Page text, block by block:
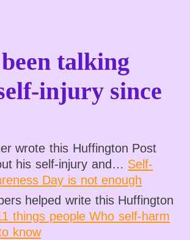
talking
injury since
wrote this Huffington Post
his self-injury and… Self-
Day is not enough
helped write this Huffington
things people Who self-harm
know